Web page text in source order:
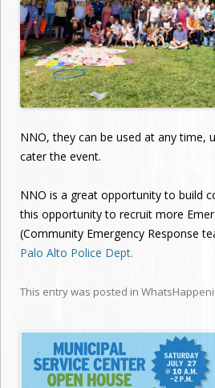
NNO, they can be used at any time,
cater the event.
NNO is a great opportunity to build
this opportunity to recruit more
(Community Emergency Response
Palo Alto Police Dept.
This entry was posted in